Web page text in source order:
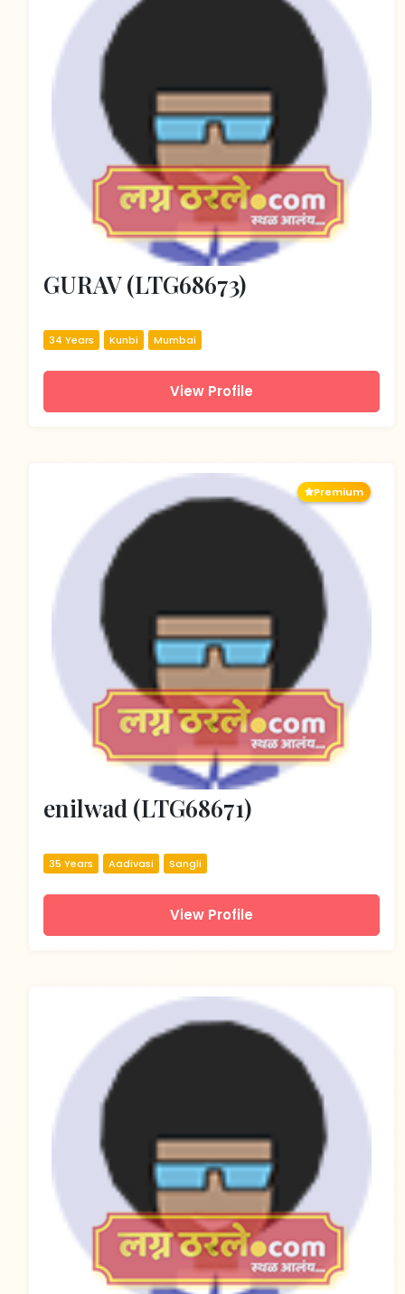
GURAV (LTG68673)
34 Years Kunbi Mumbai
View Profile
Premium
enilwad (LTG68671)
35 Years Aadivasi Sangli
View Profile